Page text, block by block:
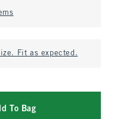
Fit as expected.
To Bag